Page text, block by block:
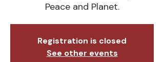
Peace and Planet.
Registration is closed
See other events